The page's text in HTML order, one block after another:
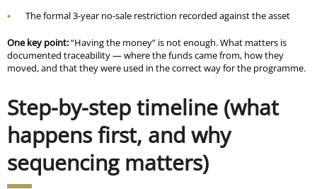
The formal 3-year no-sale restriction recorded against the asset
One key point:“Having the money” is not enough. What matters is
documented traceability — where the funds came from, how they
moved, and that they were used in the correct way for the programme.
Step-by-step timeline (what
happens first, and why
sequencing matters)